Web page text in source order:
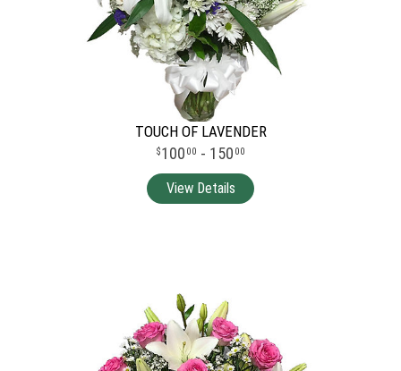
TOUCH OF LAVENDER
100 00 - 150 00